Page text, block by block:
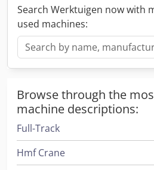
Search Werktuigen now with
used machines:
Browse through the
machine descriptions:
Full-Track
Hmf Crane